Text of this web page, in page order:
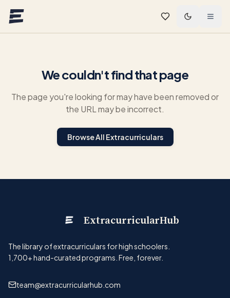
We couldn't find that page
The page you're looking for may have been removed or
the URL may be incorrect.
Browse All Extracurriculars
ExtracurricularHub
The library of extracurriculars for high schoolers.
1,700+hand-curated programs. Free, forever.
team@extracurricularhub.com